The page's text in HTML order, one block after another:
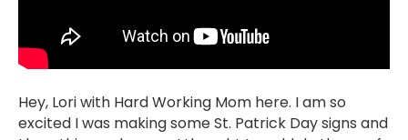
Hey, Lori with Hard Working Mom here. I am so
excited I was making some St. Patrick Day signs and